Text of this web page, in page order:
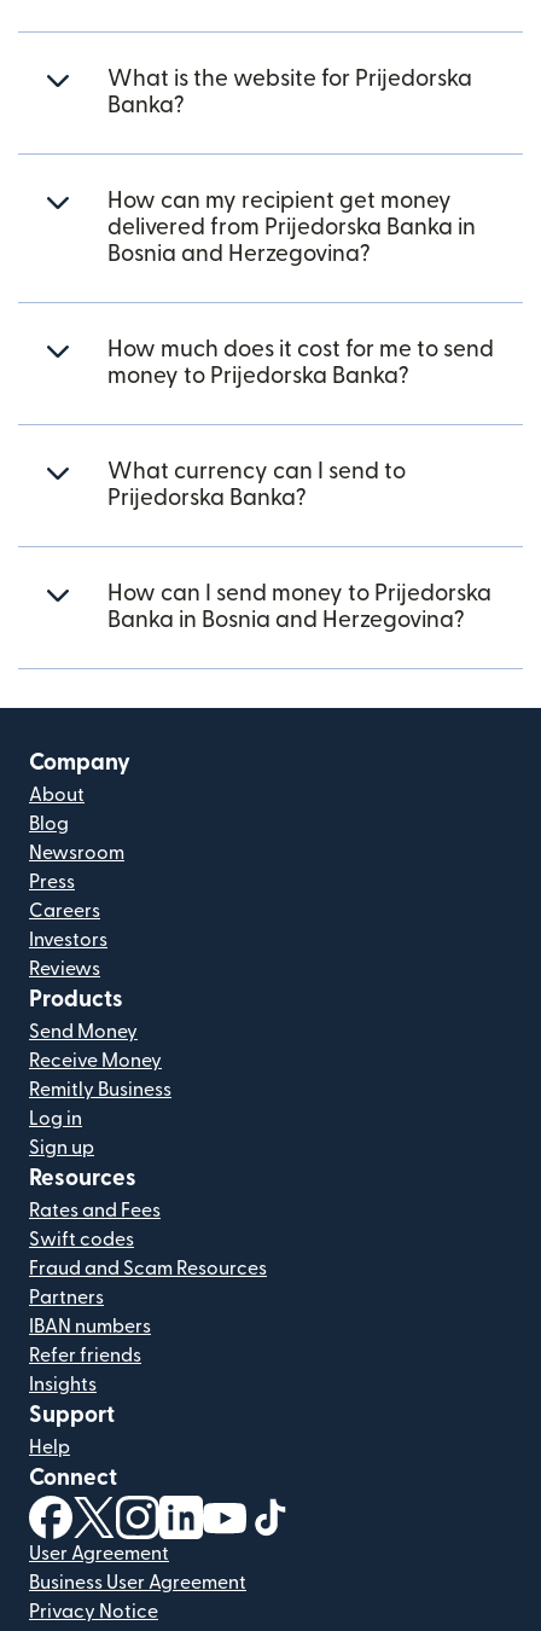
What is the website for Prijedorska
Banka?
How can my recipient get money
delivered from Prijedorska Banka in
Bosnia and Herzegovina?
How much does it cost for me to send
money to Prijedorska Banka?
What currency can I send to
Prijedorska Banka?
How can I send money to Prijedorska
Banka in Bosnia and Herzegovina?
Company
About
Blog
Newsroom
Press
Careers
Investors
Reviews
Products
Send Money
Receive Money
Remitly Business
Log in
Sign up
Resources
Rates and Fees
Swift codes
Fraud and Scam Resources
Partners
IBAN numbers
Refer friends
Insights
Support
Help
Connect
(opens in new window)
(opens in new window)
(opens in new window)
(opens in new window)
(opens in new window)
User Agreement
Business User Agreement
Privacy Notice